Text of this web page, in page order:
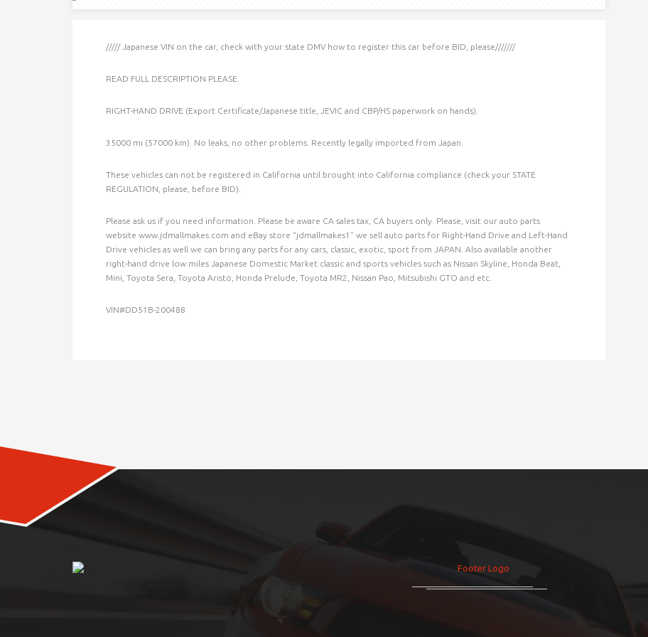
///// Japanese VIN on the car, check with your state DMV how to register this car before BID, please///////
READ FULL DESCRIPTION PLEASE.
RIGHT-HAND DRIVE (Export Certificate/Japanese title, JEVIC and CBP/HS paperwork on hands).
35000 mi (57000 km). No leaks, no other problems. Recently legally imported from Japan.
These vehicles can not be registered in California until brought into California compliance (check your STATE
REGULATION, please, before BID).
Please ask us if you need information. Please be aware CA sales tax, CA buyers only. Please, visit our auto parts
website www.jdmallmakes.com and eBay store “jdmallmakes1” we sell auto parts for Right-Hand Drive and Left-Hand
Drive vehicles as well we can bring any parts for any cars, classic, exotic, sport from JAPAN. Also available another
right-hand drive low miles Japanese Domestic Market classic and sports vehicles such as Nissan Skyline, Honda Beat,
Mini, Toyota Sera, Toyota Aristo, Honda Prelude, Toyota MR2, Nissan Pao, Mitsubishi GTO and etc.
VIN#DD51B-200488